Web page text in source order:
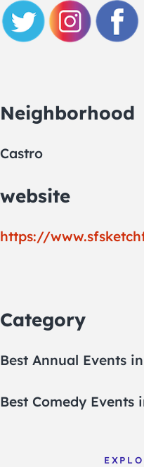
Neighborhood
Castro
website
https://
Category
Best Annual Events
Best Comedy Events